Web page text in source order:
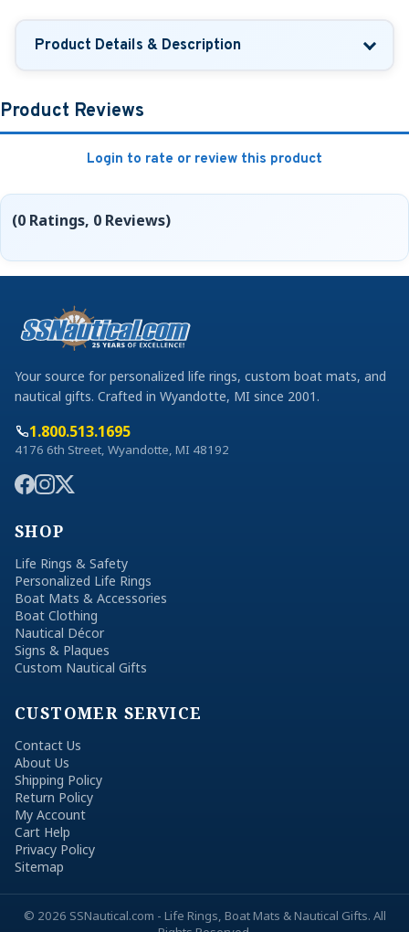
Product Details & Description
Product Reviews
Login to rate or review this product
(0 Ratings, 0 Reviews)
Your source for personalized life rings, custom boat mats, and
nautical gifts. Crafted in Wyandotte, MI since 2001.
1.800.513.1695
4176 6th Street, Wyandotte, MI 48192
SHOP
Life Rings & Safety
Personalized Life Rings
Boat Mats & Accessories
Boat Clothing
Nautical Décor
Signs & Plaques
Custom Nautical Gifts
CUSTOMER SERVICE
Contact Us
About Us
Shipping Policy
Return Policy
My Account
Cart Help
Privacy Policy
Sitemap
© 2026 SSNautical.com - Life Rings, Boat Mats & Nautical Gifts. All